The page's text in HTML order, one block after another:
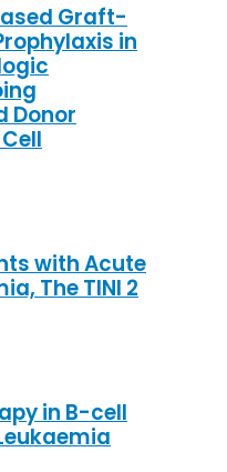
Graft-
in
Donor
with Acute
The TINI 2
in B-cell